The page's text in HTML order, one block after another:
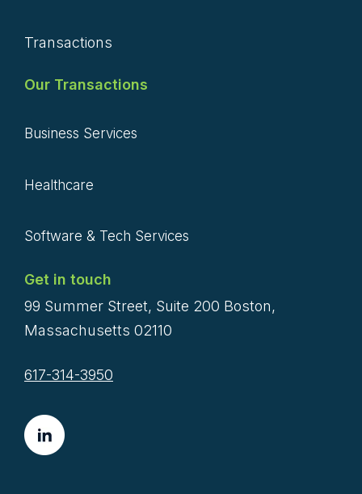
Transactions
Our Transactions
Business Services
Healthcare
Software & Tech Services
Get in touch
99 Summer Street, Suite 200 Boston,
Massachusetts 02110
617-314-3950